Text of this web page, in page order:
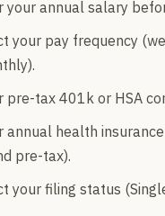
your annual salary
your pay frequency
pre-tax 401k or HSA
annual health
pre-tax).
your filing status